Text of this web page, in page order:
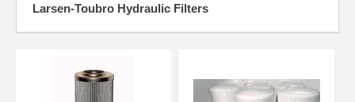
Larsen-Toubro Hydraulic Filters